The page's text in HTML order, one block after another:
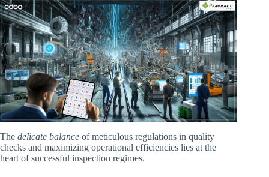
The delicate balance of meticulous regulations in quality
checks and maximizing operational efficiencies lies at the
heart of successful inspection regimes.